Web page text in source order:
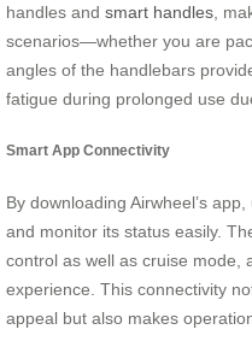
handles and smart handles ,
scenarios—whether you are
angles of the handlebars
fatigue during prolonged use
Smart App Connectivity
By downloading Airwheel’s
and monitor its status easily.
control as well as cruise mode,
experience. This connectivity
appeal but also makes